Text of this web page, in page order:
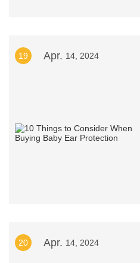
19 Apr. 14, 2024
20 Apr. 14, 2024